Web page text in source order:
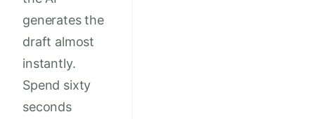
generates the
draft almost
instantly.
Spend sixty
seconds